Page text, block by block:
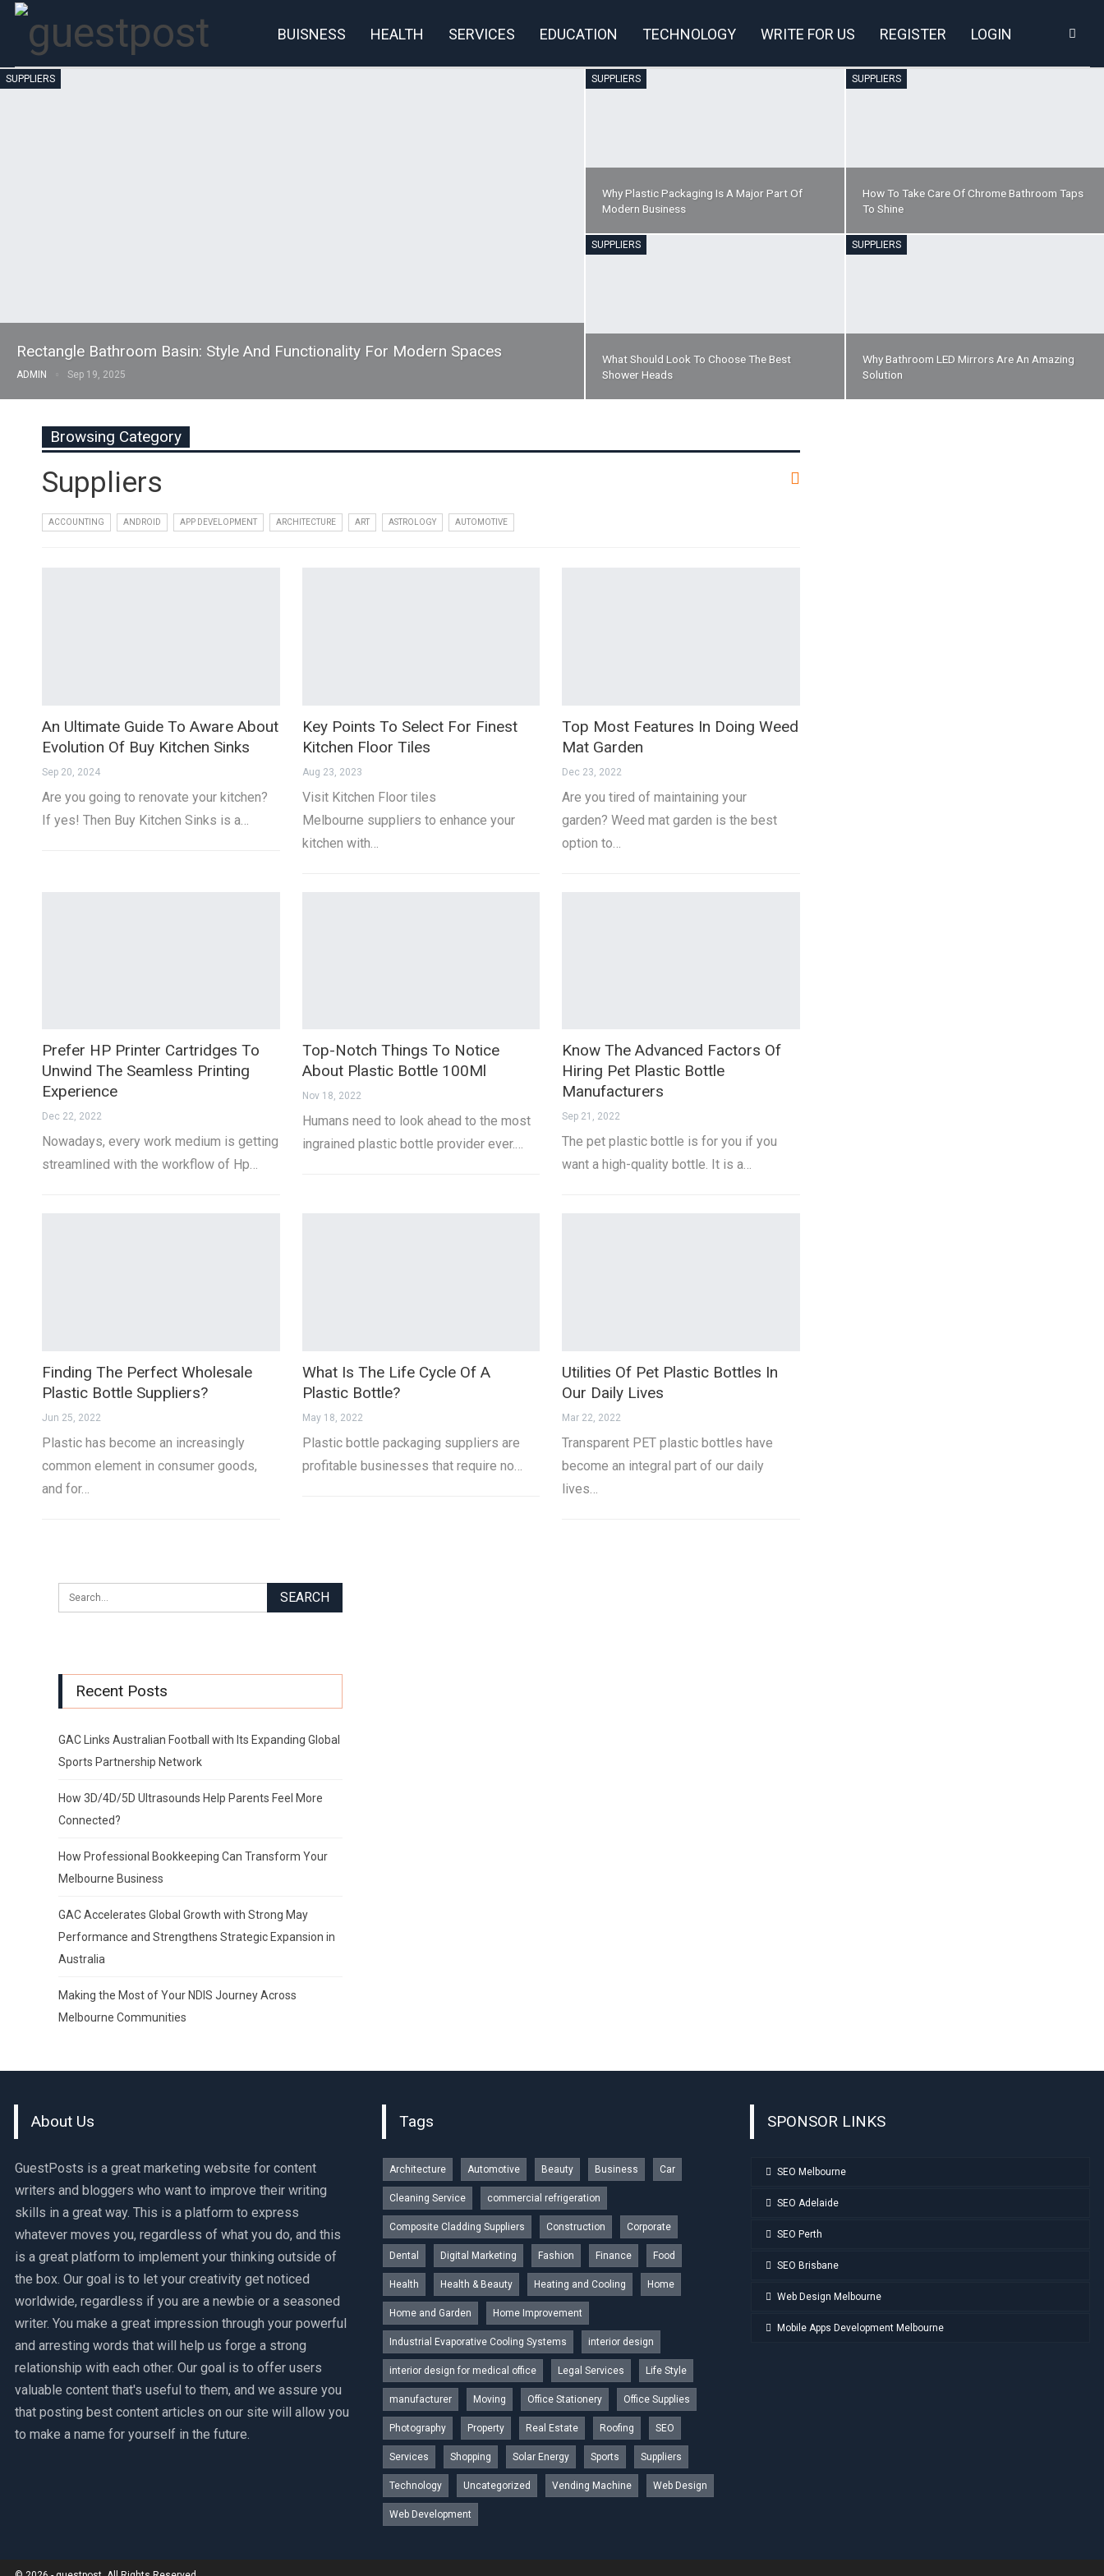
BUISNESS HEALTH SERVICES EDUCATION TECHNOLOGY WRITE FOR US REGISTER LOGIN
SUPPLIERS
Rectangle Bathroom Basin: Style And Functionality For Modern Spaces
ADMIN Sep 19, 2025
SUPPLIERS
Why Plastic Packaging Is A Major Part Of
Modern Business
SUPPLIERS
How To Take Care Of Chrome Bathroom Taps
To Shine
SUPPLIERS
What Should Look To Choose The Best
Shower Heads
SUPPLIERS
Why Bathroom LED Mirrors Are An Amazing
Solution
Browsing Category
Suppliers
ACCOUNTING ANDROID APP DEVELOPMENT ARCHITECTURE ART ASTROLOGY AUTOMOTIVE
An Ultimate Guide To Aware About
Evolution Of Buy Kitchen Sinks
Sep 20, 2024
Are you going to renovate your kitchen?
If yes! Then Buy Kitchen Sinks is a…
Key Points To Select For Finest
Kitchen Floor Tiles
Aug 23, 2023
Visit Kitchen Floor tiles
Melbourne suppliers to enhance your
kitchen with…
Top Most Features In Doing Weed
Mat Garden
Dec 23, 2022
Are you tired of maintaining your
garden? Weed mat garden is the best
option to…
Prefer HP Printer Cartridges To
Unwind The Seamless Printing
Experience
Dec 22, 2022
Nowadays, every work medium is getting
streamlined with the workflow of Hp…
Top-Notch Things To Notice
About Plastic Bottle 100Ml
Nov 18, 2022
Humans need to look ahead to the most
ingrained plastic bottle provider ever.…
Know The Advanced Factors Of
Hiring Pet Plastic Bottle
Manufacturers
Sep 21, 2022
The pet plastic bottle is for you if you
want a high-quality bottle. It is a…
Finding The Perfect Wholesale
Plastic Bottle Suppliers?
Jun 25, 2022
Plastic has become an increasingly
common element in consumer goods,
and for…
What Is The Life Cycle Of A
Plastic Bottle?
May 18, 2022
Plastic bottle packaging suppliers are
profitable businesses that require no…
Utilities Of Pet Plastic Bottles In
Our Daily Lives
Mar 22, 2022
Transparent PET plastic bottles have
become an integral part of our daily
lives…
Recent Posts
GAC Links Australian Football with Its Expanding Global
Sports Partnership Network
How 3D/4D/5D Ultrasounds Help Parents Feel More
Connected?
How Professional Bookkeeping Can Transform Your
Melbourne Business
GAC Accelerates Global Growth with Strong May
Performance and Strengthens Strategic Expansion in
Australia
Making the Most of Your NDIS Journey Across
Melbourne Communities
About Us
GuestPosts is a great marketing website for content
writers and bloggers who want to improve their writing
skills in a great way. This is a platform to express
whatever moves you, regardless of what you do, and this
is a great platform to implement your thinking outside of
the box. Our goal is to let your creativity get noticed
worldwide, regardless if you are a newbie or a seasoned
writer. You make a great impression through your powerful
and arresting words that will help us forge a strong
relationship with each other. Our goal is to offer users
valuable content that's useful to them, and we assure you
that posting best content articles on our site will allow you
to make a name for yourself in the future.
Tags
Architecture Automotive Beauty Business Car
Cleaning Service commercial refrigeration
Composite Cladding Suppliers Construction Corporate
Dental Digital Marketing Fashion Finance Food
Health Health & Beauty Heating and Cooling Home
Home and Garden Home Improvement
Industrial Evaporative Cooling Systems interior design
interior design for medical office Legal Services Life Style
manufacturer Moving Office Stationery Office Supplies
Photography Property Real Estate Roofing SEO
Services Shopping Solar Energy Sports Suppliers
Technology Uncategorized Vending Machine Web Design
Web Development
SPONSOR LINKS
SEO Melbourne
SEO Adelaide
SEO Perth
SEO Brisbane
Web Design Melbourne
Mobile Apps Development Melbourne